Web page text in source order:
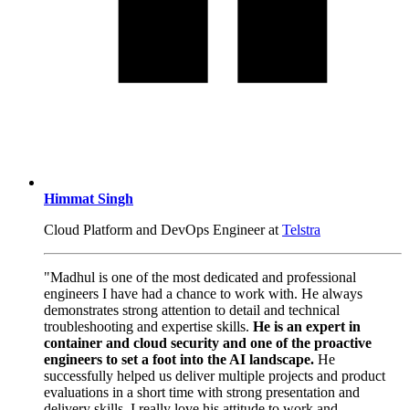
Himmat Singh
Cloud Platform and DevOps Engineer at Telstra
"Madhul is one of the most dedicated and professional
engineers I have had a chance to work with. He always
demonstrates strong attention to detail and technical
troubleshooting and expertise skills. He is an expert in
container and cloud security and one of the proactive
engineers to set a foot into the AI landscape. He
successfully helped us deliver multiple projects and product
evaluations in a short time with strong presentation and